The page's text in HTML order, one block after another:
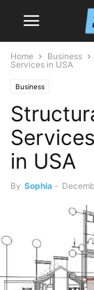
Home Business
Services in USA
Business
in USA
By Sophia -